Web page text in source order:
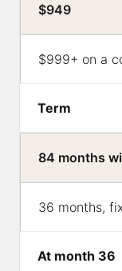
$949
$999+ on a
Term
84 months
36 months,
At month 36